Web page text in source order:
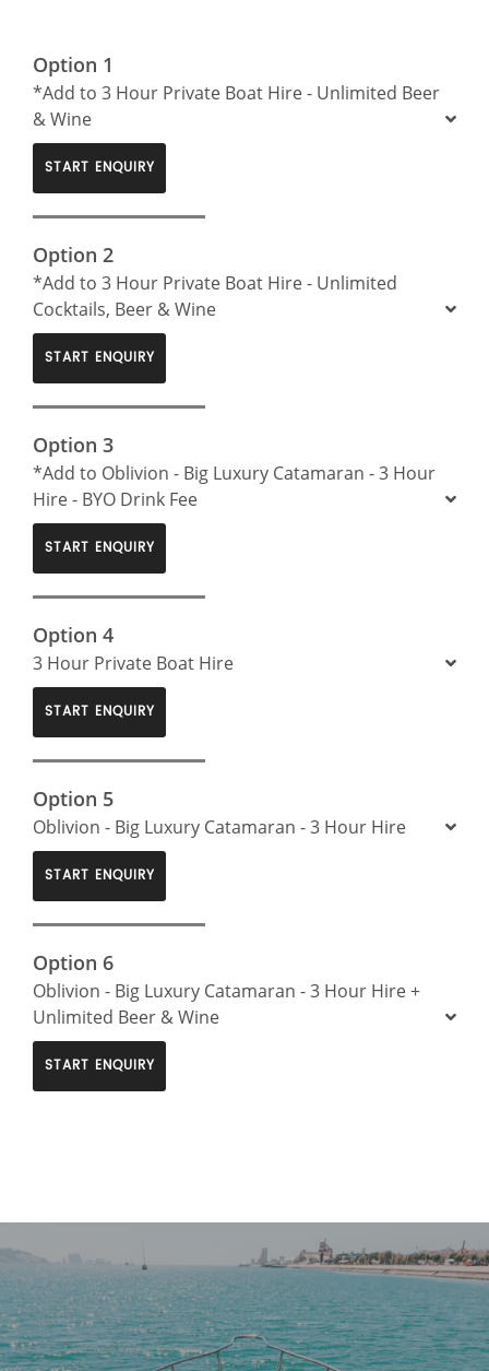
Option 1
*Add to 3 Hour Private Boat Hire - Unlimited Beer
& Wine
START ENQUIRY
Option 2
*Add to 3 Hour Private Boat Hire - Unlimited
Cocktails, Beer & Wine
START ENQUIRY
Option 3
*Add to Oblivion - Big Luxury Catamaran - 3 Hour
Hire - BYO Drink Fee
START ENQUIRY
Option 4
3 Hour Private Boat Hire
START ENQUIRY
Option 5
Oblivion - Big Luxury Catamaran - 3 Hour Hire
START ENQUIRY
Option 6
Oblivion - Big Luxury Catamaran - 3 Hour Hire +
Unlimited Beer & Wine
START ENQUIRY